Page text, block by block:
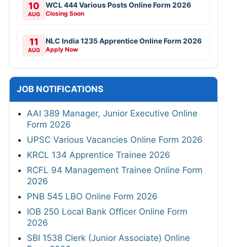
10
AUG
WCL 444 Various Posts Online Form 2026
Closing Soon
11
AUG
NLC India 1235 Apprentice Online Form 2026
Apply Now
JOB NOTIFICATIONS
AAI 389 Manager, Junior Executive Online
Form 2026
UPSC Various Vacancies Online Form 2026
KRCL 134 Apprentice Trainee 2026
RCFL 94 Management Trainee Online Form
2026
PNB 545 LBO Online Form 2026
IOB 250 Local Bank Officer Online Form
2026
SBI 1538 Clerk (Junior Associate) Online